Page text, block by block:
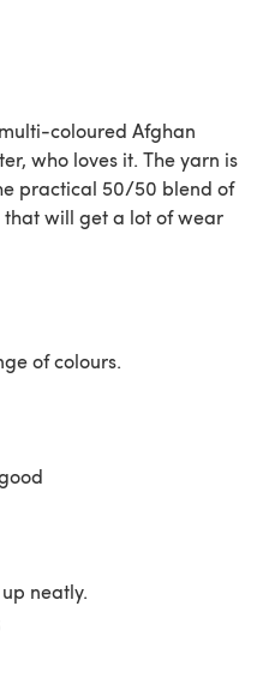
coloured Afghan
who loves it. The yarn is
practical 50/50 blend of
will get a lot of wear
of colours.
neatly.